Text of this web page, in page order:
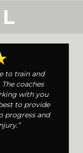
to train and
coaches
with you
to provide
progress and